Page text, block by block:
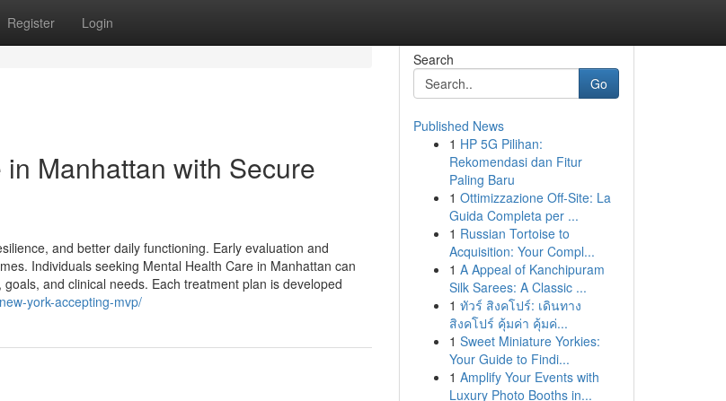
Register Login
Manhattan with Secure
and better daily functioning. Early evaluation and
Individuals seeking Mental Health Care in Manhattan can
and clinical needs. Each treatment plan is developed
york-accepting-mvp/
Search
Go
Published News
1 HP 5G Pilihan:
Rekomendasi dan Fitur
Paling Baru
1 Ottimizzazione Off-Site: La
Guida Completa per ...
1 Russian Tortoise to
Acquisition: Your Compl...
1 A Appeal of Kanchipuram
Silk Sarees: A Classic ...
1 ทัวร์ สิงคโปร์: เดินทาง
สิงคโปร์ คุ้มค่า คุ้มค่...
1 Sweet Miniature Yorkies:
Your Guide to Findi...
1 Amplify Your Events with
Luxury Photo Booths in...